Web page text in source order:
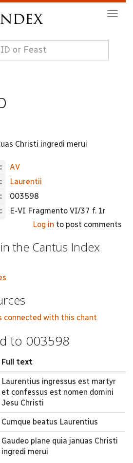
Christi ingredi merui
AV
Laurentii
003598
E-VI Fragmento VI/37 f. 1r
Log in to post comments
the Cantus Index
connected with this chant
to 003598
Full text
Laurentius ingressus est martyr
et confessus est nomen domini
Jesu Christi
Cumque beatus Laurentius
Gaudeo plane quia januas Christi
ingredi merui